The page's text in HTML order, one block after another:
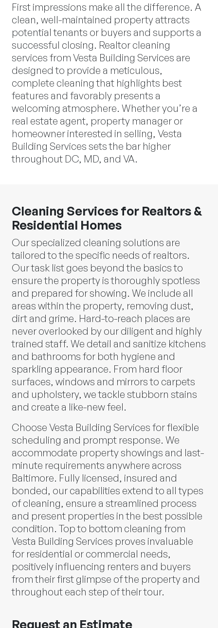
First impressions make all the difference. A
clean, well-maintained property attracts
potential tenants or buyers and supports a
successful closing. Realtor cleaning
services from Vesta Building Services are
designed to provide a meticulous,
complete cleaning that highlights best
features and favorably presents a
welcoming atmosphere. Whether you’re a
real estate agent, property manager or
homeowner interested in selling, Vesta
Building Services sets the bar higher
throughout DC, MD, and VA.
Cleaning Services for Realtors &
Residential Homes
Our specialized cleaning solutions are
tailored to the specific needs of realtors.
Our task list goes beyond the basics to
ensure the property is thoroughly spotless
and prepared for showing. We include all
areas within the property, removing dust,
dirt and grime. Hard-to-reach places are
never overlooked by our diligent and highly
trained staff. We detail and sanitize kitchens
and bathrooms for both hygiene and
sparkling appearance. From hard floor
surfaces, windows and mirrors to carpets
and upholstery, we tackle stubborn stains
and create a like-new feel.
Choose Vesta Building Services for flexible
scheduling and prompt response. We
accommodate property showings and last-
minute requirements anywhere across
Baltimore. Fully licensed, insured and
bonded, our capabilities extend to all types
of cleaning, ensure a streamlined process
and present properties in the best possible
condition. Top to bottom cleaning from
Vesta Building Services proves invaluable
for residential or commercial needs,
positively influencing renters and buyers
from their first glimpse of the property and
throughout each step of their tour.
Request an Estimate